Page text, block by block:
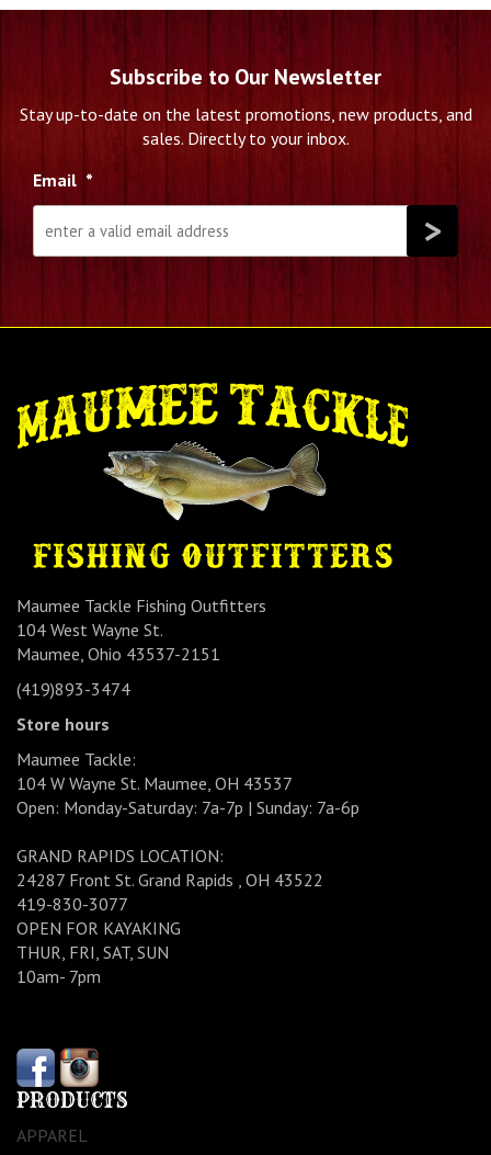
Subscribe to Our Newsletter
Stay up-to-date on the latest promotions, new products, and
sales. Directly to your inbox.
Email *
Maumee Tackle Fishing Outfitters
104 West Wayne St.
Maumee, Ohio 43537-2151
(419)893-3474
Store hours
Maumee Tackle:
104 W Wayne St. Maumee, OH 43537
Open: Monday-Saturday: 7a-7p | Sunday: 7a-6p
GRAND RAPIDS LOCATION:
24287 Front St. Grand Rapids , OH 43522
419-830-3077
OPEN FOR KAYAKING
THUR, FRI, SAT, SUN
10am- 7pm
PRODUCTS
APPAREL